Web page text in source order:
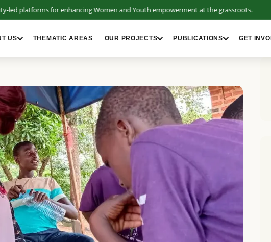
for enhancing Women and Youth empowerment at the grassroots.
US THEMATIC AREAS OUR PROJECTS PUBLICATIONS GET